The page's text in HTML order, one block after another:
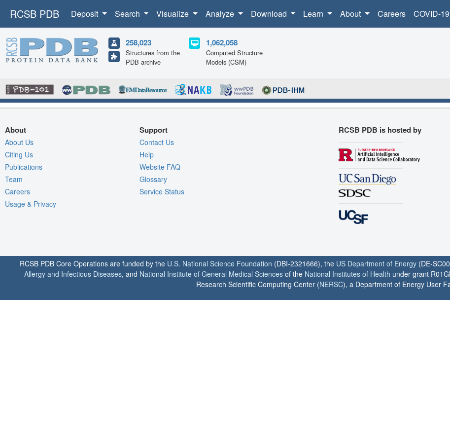
RCSB PDB Deposit Search Visualize Analyze Download Learn About Careers COVID-19
258,023
Structures from the
PDB archive
1,062,058
Computed Structure
Models (CSM)
About
About Us
Citing Us
Publications
Team
Careers
Usage & Privacy
Support
Contact Us
Help
Website FAQ
Glossary
Service Status
RCSB PDB is hosted by
RCSB PDB Core Operations are funded by the U.S. National Science Foundation (DBI-2321666), the US Department of Energy (DE-
Allergy and Infectious Diseases, and National Institute of General Medical Sciences of the National Institutes of Health under grant
Research Scientific Computing Center (NERSC), a Department of Energy User